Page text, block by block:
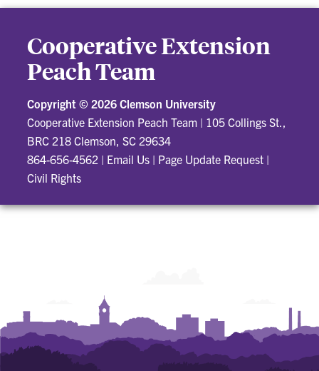
Cooperative Extension
Peach Team
Copyright © 2026 Clemson University
Cooperative Extension Peach Team | 105 Collings St.,
BRC 218 Clemson, SC 29634
864-656-4562 | Email Us | Page Update Request |
Civil Rights